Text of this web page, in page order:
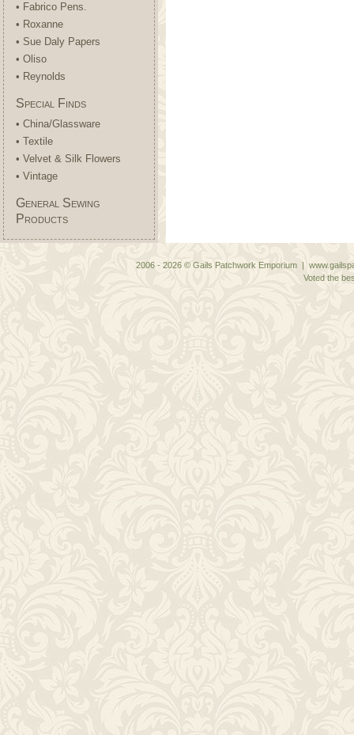
• Fabrico Pens.
• Roxanne
• Sue Daly Papers
• Oliso
• Reynolds
Special Finds
• China/Glassware
• Textile
• Velvet & Silk Flowers
• Vintage
General Sewing
Products
2006 - 2026 © Gails Patchwork Emporium |
Voted the